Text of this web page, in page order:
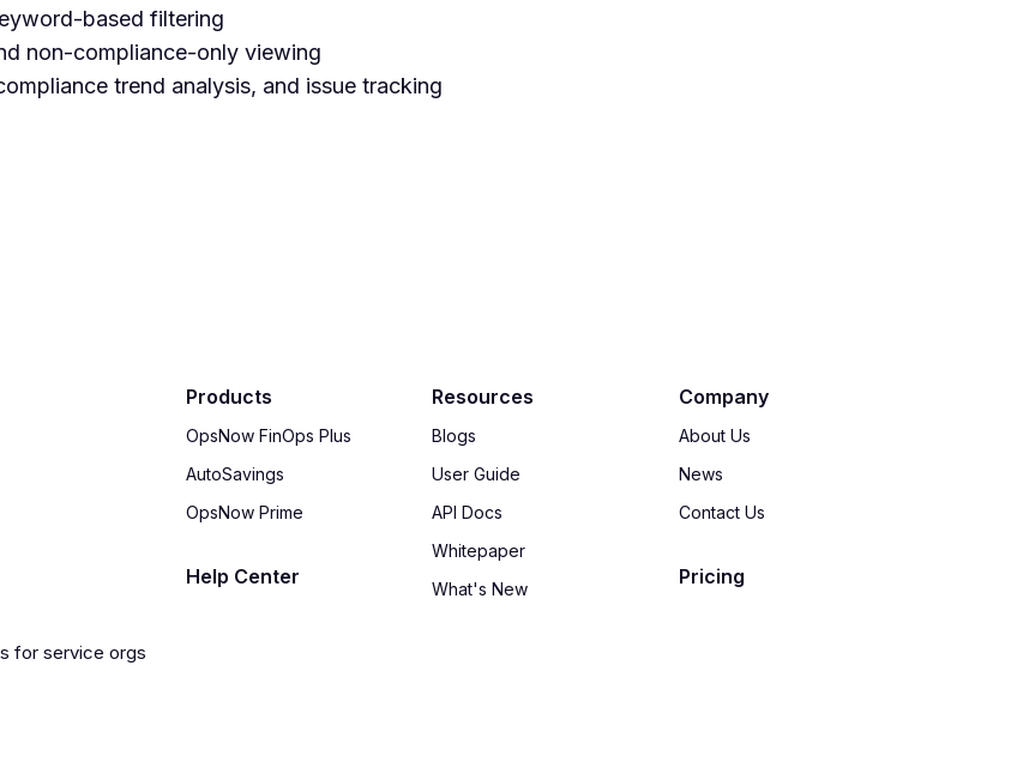
based filtering
non-compliance-only viewing
trend analysis, and issue tracking
Products
OpsNow FinOps Plus
AutoSavings
OpsNow Prime
Help Center
Resources
Blogs
User Guide
API Docs
Whitepaper
What's New
Company
About Us
News
Contact Us
Pricing